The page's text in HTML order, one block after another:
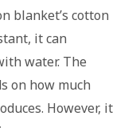
blanket’s cotton
it can
water. The
on how much
However, it